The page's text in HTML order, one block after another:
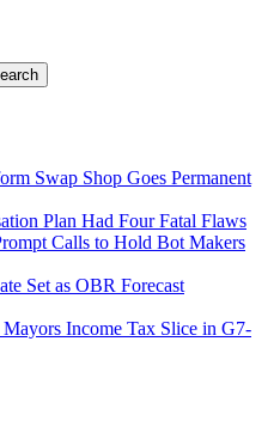
Swap Shop Goes Permanent
Plan Had Four Fatal Flaws
Calls to Hold Bot Makers
Set as OBR Forecast
Income Tax Slice in G7-